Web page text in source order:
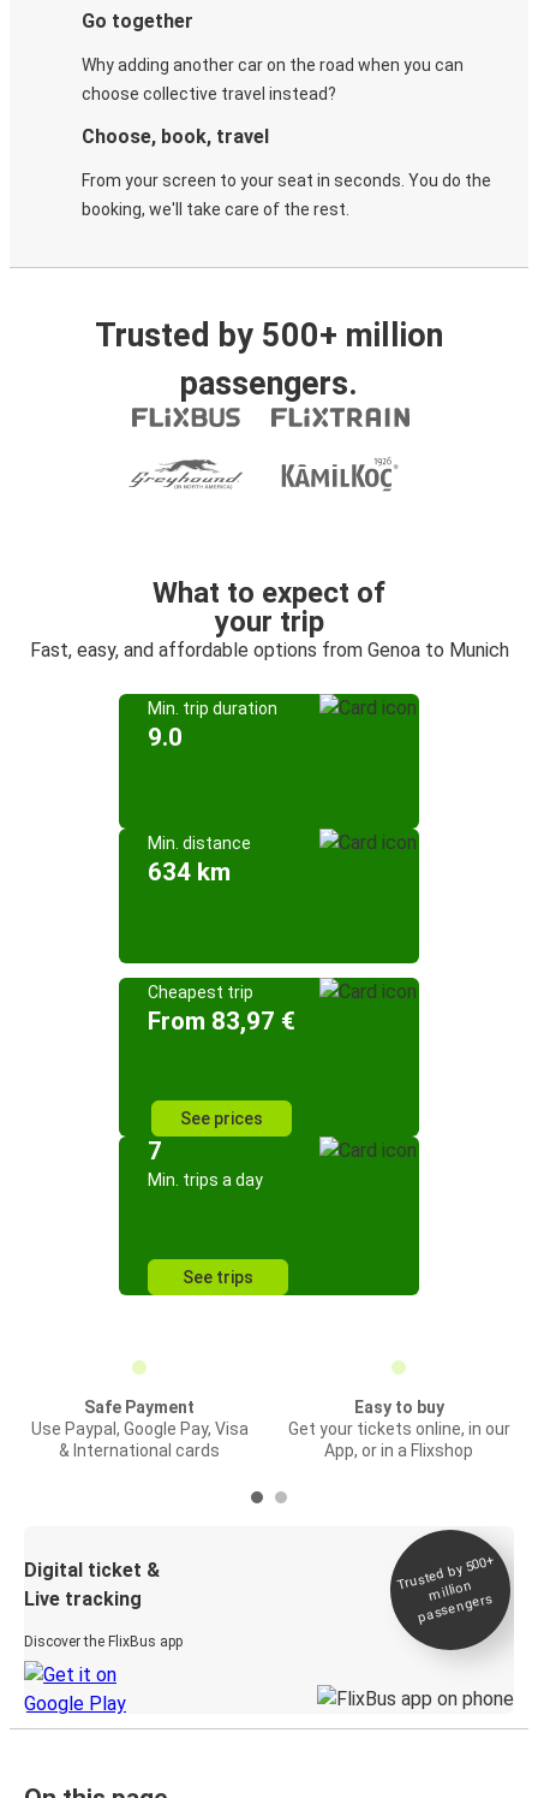
Go together
Why adding another car on the road when you can
choose collective travel instead?
Choose, book, travel
From your screen to your seat in seconds. You do the
booking, we'll take care of the rest.
Trusted by 500+ million
passengers.
What to expect of
your trip
Fast, easy, and affordable options from Genoa to Munich
Min. trip duration
9.0
Min. distance
634 km
Cheapest trip
From 83,97 €
See prices
7
Min. trips a day
See trips
Safe Payment
Use Paypal, Google Pay, Visa
& International cards
Easy to buy
Get your tickets online, in our
App, or in a Flixshop
Digital ticket &
Live tracking
Discover the FlixBus app
Trusted by 500+
million
passengers